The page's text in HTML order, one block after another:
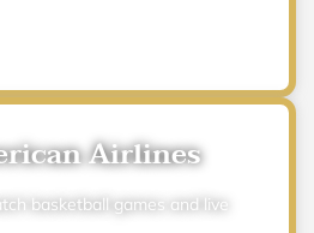
Airlines
basketball games and live